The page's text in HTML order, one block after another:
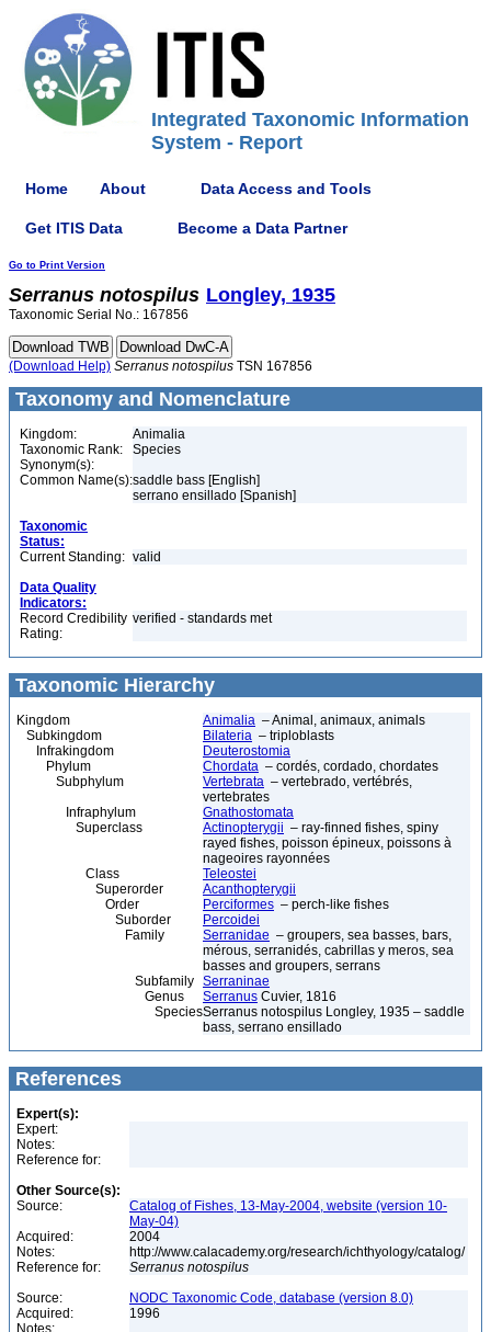
Integrated Taxonomic Information
System - Report
Home About Data Access and Tools
Get ITIS Data Become a Data Partner
Go to Print Version
Serranus notospilus Longley, 1935
Taxonomic Serial No.: 167856
(Download Help) Serranus notospilus TSN 167856
Taxonomy and Nomenclature
Kingdom:
Animalia
Taxonomic Rank:
Species
Synonym(s):
Common Name(s):saddle bass [English]
serrano ensillado [Spanish]
Taxonomic
Status:
Current Standing: valid
Data Quality
Indicators:
Record Credibility
Rating:
verified - standards met
Taxonomic Hierarchy
Kingdom Animalia – Animal, animaux, animals
Subkingdom
Bilateria – triploblasts
Infrakingdom
Deuterostomia
Phylum
Chordata – cordés, cordado, chordates
Subphylum
Vertebrata – vertebrado, vertébrés,
vertebrates
Infraphylum
Gnathostomata
Superclass
Actinopterygii – ray-finned fishes, spiny
rayed fishes, poisson épineux, poissons à
nageoires rayonnées
Class
Teleostei
Superorder
Acanthopterygii
Order
Perciformes – perch-like fishes
Suborder
Percoidei
Family
Serranidae – groupers, sea basses, bars,
mérous, serranidés, cabrillas y meros, sea
basses and groupers, serrans
Subfamily Serraninae
Genus
Serranus Cuvier, 1816
SpeciesSerranus notospilus Longley, 1935 – saddle
bass, serrano ensillado
References
Expert(s):
Expert:
Notes:
Reference for:
Other Source(s):
Source:
Catalog of Fishes, 13-May-2004, website (version 10-
May-04)
Acquired:
2004
Notes:
http://www.calacademy.org/research/ichthyology/catalog/
Reference for:
Serranus notospilus
Source:
NODC Taxonomic Code, database (version 8.0)
Acquired:
1996
Notes: